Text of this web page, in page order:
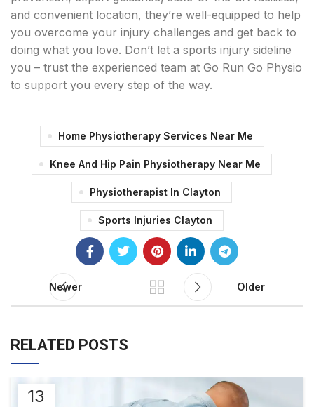
and convenient location, they’re well-equipped to help
you overcome your injury challenges and get back to
doing what you love. Don’t let a sports injury sideline
you – trust the experienced team at Go Run Go Physio
to support you every step of the way.
Home Physiotherapy Services Near Me
Knee And Hip Pain Physiotherapy Near Me
Physiotherapist In Clayton
Sports Injuries Clayton
Newer Older
RELATED POSTS
13